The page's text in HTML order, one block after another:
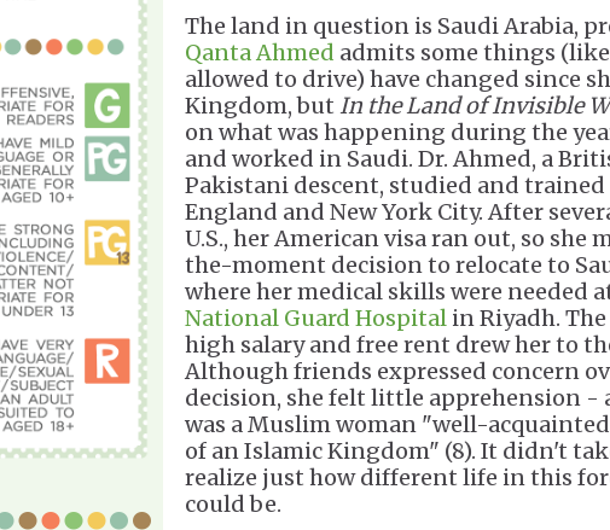
The land in question is Saudi Arabia,
Qanta Ahmed admits some things
allowed to drive) have changed since
Kingdom, but In the Land of Invisible
on what was happening during the
and worked in Saudi. Dr. Ahmed, a
Pakistani descent, studied and
England and New York City. After
U.S., her American visa ran out, so she
the-moment decision to relocate to
where her medical skills were needed
National Guard Hospital in Riyadh.
high salary and free rent drew her to
Although friends expressed concern
decision, she felt little apprehension -
was a Muslim woman "well-
of an Islamic Kingdom" (8). It didn't
realize just how different life in this
could be.